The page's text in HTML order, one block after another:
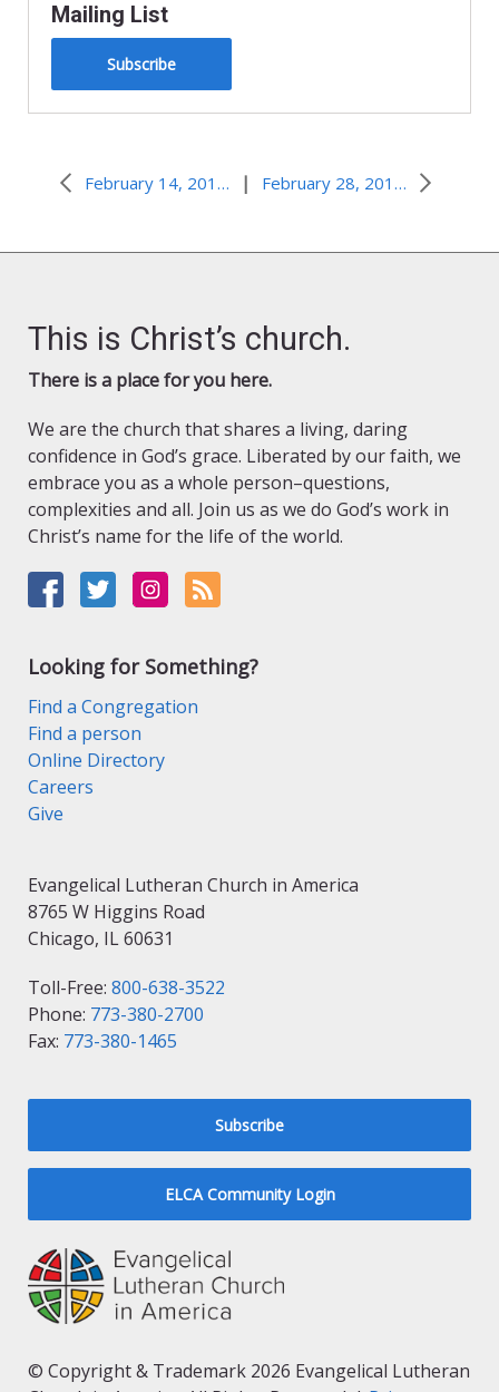
Mailing List
Subscribe
February 14, 2014, Lead Me Not Into Temptation | February 28, 2016–How Do You Know?
This is Christ’s church.
There is a place for you here.
We are the church that shares a living, daring
confidence in God’s grace. Liberated by our faith, we
embrace you as a whole person–questions,
complexities and all. Join us as we do God’s work in
Christ’s name for the life of the world.
Looking for Something?
Find a Congregation
Find a person
Online Directory
Careers
Give
Evangelical Lutheran Church in America
8765 W Higgins Road
Chicago, IL 60631
Toll-Free: 800-638-3522
Phone: 773-380-2700
Fax: 773-380-1465
Subscribe
ELCA Community Login
© Copyright & Trademark 2026 Evangelical Lutheran